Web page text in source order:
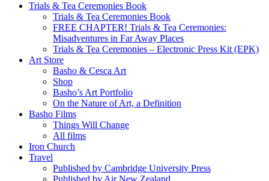
Trials & Tea Ceremonies Book
Trials & Tea Ceremonies Book
FREE CHAPTER! Trials & Tea Ceremonies:
Misadventures in Far Away Places
Trials & Tea Ceremonies – Electronic Press Kit (EPK)
Art Store
Basho & Cesca Art
Shop
Basho’s Art Portfolio
On the Nature of Art, a Definition
Basho Films
Things Will Change
All films
Iron Church
Travel
Published by Cambridge University Press
Published by Air New Zealand